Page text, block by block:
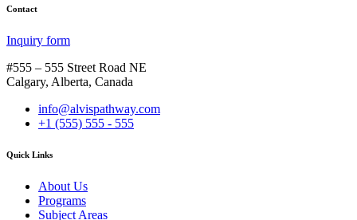
Contact
Inquiry form
#555 – 555 Street Road NE
Calgary, Alberta, Canada
info@alvispathway.com
+1 (555) 555 - 555
Quick Links
About Us
Programs
Subject Areas